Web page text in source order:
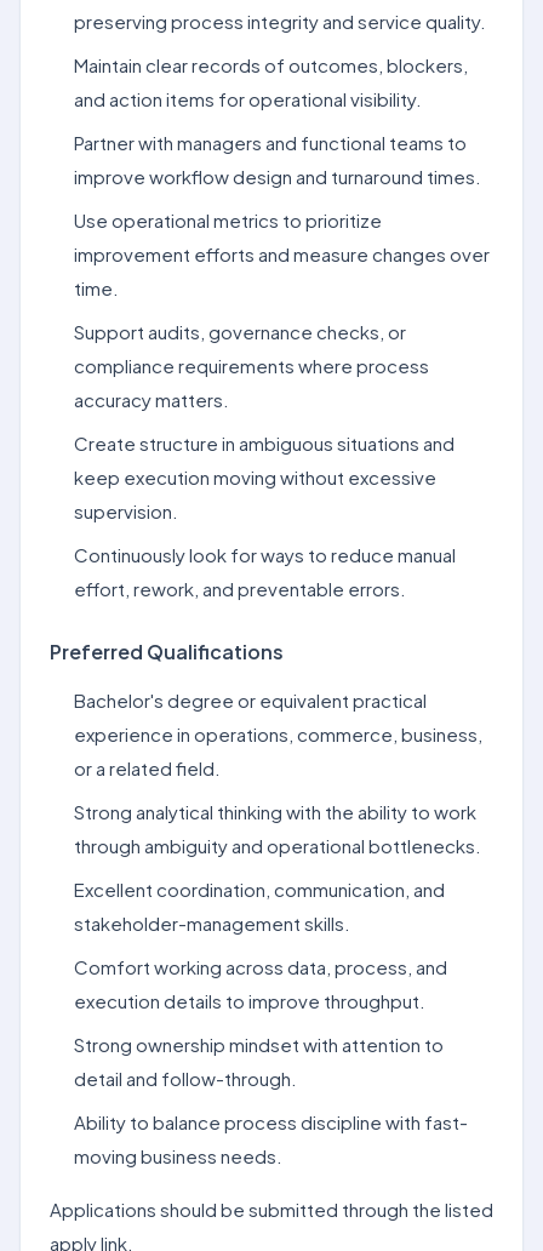
preserving process integrity and service quality.
Maintain clear records of outcomes, blockers,
and action items for operational visibility.
Partner with managers and functional teams to
improve workflow design and turnaround times.
Use operational metrics to prioritize
improvement efforts and measure changes over
time.
Support audits, governance checks, or
compliance requirements where process
accuracy matters.
Create structure in ambiguous situations and
keep execution moving without excessive
supervision.
Continuously look for ways to reduce manual
effort, rework, and preventable errors.
Preferred Qualifications
Bachelor's degree or equivalent practical
experience in operations, commerce, business,
or a related field.
Strong analytical thinking with the ability to work
through ambiguity and operational bottlenecks.
Excellent coordination, communication, and
stakeholder-management skills.
Comfort working across data, process, and
execution details to improve throughput.
Strong ownership mindset with attention to
detail and follow-through.
Ability to balance process discipline with fast-
moving business needs.
Applications should be submitted through the listed
apply link.